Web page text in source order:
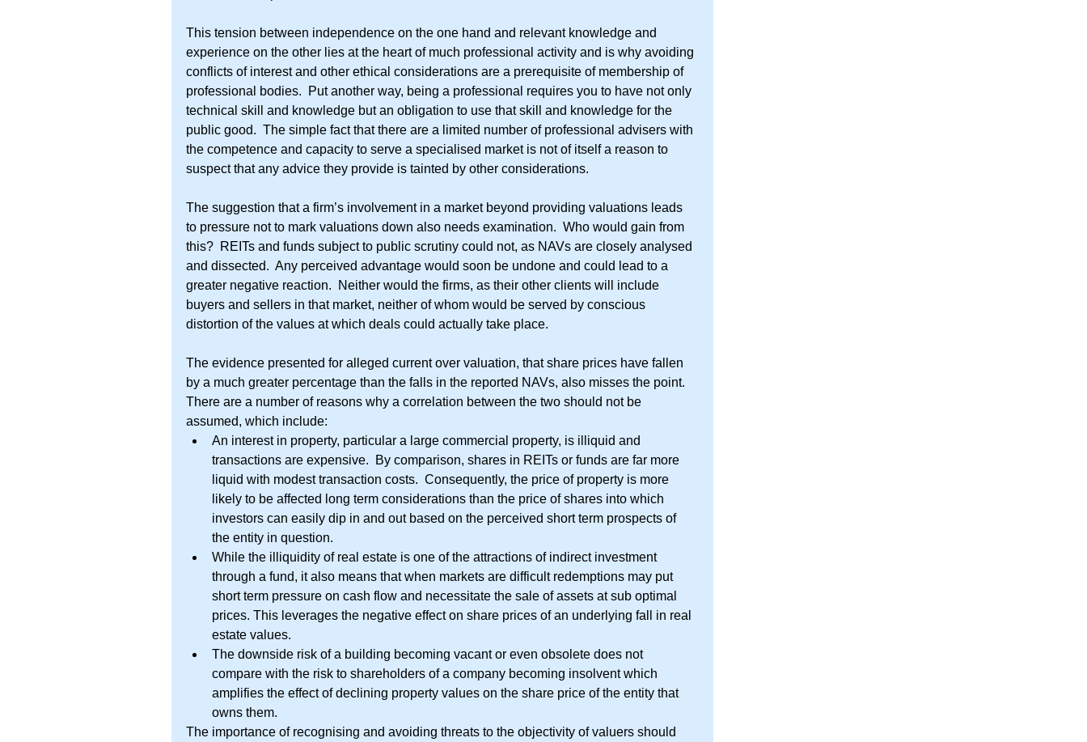
This tension between independence on the one hand and relevant knowledge and
experience on the other lies at the heart of much professional activity and is why avoiding
conflicts of interest and other ethical considerations are a prerequisite of membership of
professional bodies.  Put another way, being a professional requires you to have not only
technical skill and knowledge but an obligation to use that skill and knowledge for the
public good.  The simple fact that there are a limited number of professional advisers with
the competence and capacity to serve a specialised market is not of itself a reason to
suspect that any advice they provide is tainted by other considerations.
The suggestion that a firm’s involvement in a market beyond providing valuations leads
to pressure not to mark valuations down also needs examination.  Who would gain from
this?  REITs and funds subject to public scrutiny could not, as NAVs are closely analysed
and dissected.  Any perceived advantage would soon be undone and could lead to a
greater negative reaction.  Neither would the firms, as their other clients will include
buyers and sellers in that market, neither of whom would be served by conscious
distortion of the values at which deals could actually take place.
The evidence presented for alleged current over valuation, that share prices have fallen
by a much greater percentage than the falls in the reported NAVs, also misses the point.
There are a number of reasons why a correlation between the two should not be
assumed, which include:
An interest in property, particular a large commercial property, is illiquid and
transactions are expensive.  By comparison, shares in REITs or funds are far more
liquid with modest transaction costs.  Consequently, the price of property is more
likely to be affected long term considerations than the price of shares into which
investors can easily dip in and out based on the perceived short term prospects of
the entity in question.
While the illiquidity of real estate is one of the attractions of indirect investment
through a fund, it also means that when markets are difficult redemptions may put
short term pressure on cash flow and necessitate the sale of assets at sub optimal
prices. This leverages the negative effect on share prices of an underlying fall in real
estate values.
The downside risk of a building becoming vacant or even obsolete does not
compare with the risk to shareholders of a company becoming insolvent which
amplifies the effect of declining property values on the share price of the entity that
owns them.
The importance of recognising and avoiding threats to the objectivity of valuers should